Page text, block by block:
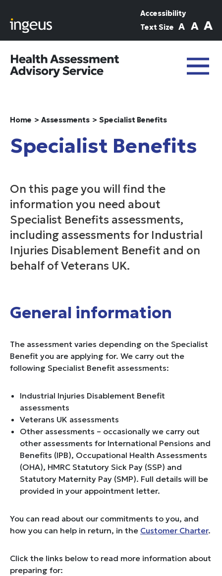
Accessibility
Text Size A A A
Home Assessments Specialist Benefits
Specialist Benefits
On this page you will find the
information you need about
Specialist Benefits assessments,
including assessments for Industrial
Injuries Disablement Benefit and on
behalf of Veterans UK.
General information
The assessment varies depending on the Specialist
Benefit you are applying for. We carry out the
following Specialist Benefit assessments:
Industrial Injuries Disablement Benefit
assessments
Veterans UK assessments
Other assessments – occasionally we carry out
other assessments for International Pensions and
Benefits (IPB), Occupational Health Assessments
(OHA), HMRC Statutory Sick Pay (SSP) and
Statutory Maternity Pay (SMP). Full details will be
provided in your appointment letter.
You can read about our commitments to you, and
how you can help in return, in the Customer Charter.
Click the links below to read more information about
preparing for: